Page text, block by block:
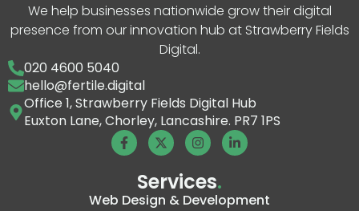
We help businesses nationwide grow their digital
presence from our innovation hub at Strawberry Fields
Digital.
020 4600 5040
hello@fertile.digital
Office 1, Strawberry Fields Digital Hub
Euxton Lane, Chorley, Lancashire. PR7 1PS
Services.
Web Design & Development